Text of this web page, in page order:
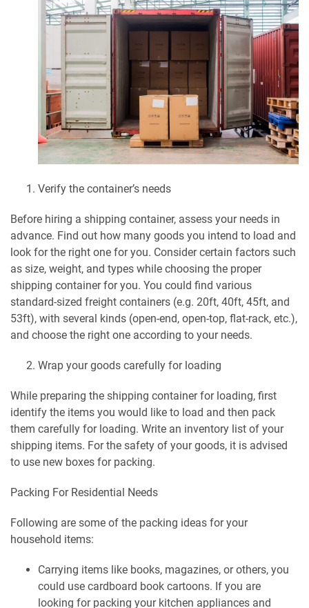
Verify the container’s needs
Before hiring a shipping container, assess your needs in
advance. Find out how many goods you intend to load and
look for the right one for you. Consider certain factors such
as size, weight, and types while choosing the proper
shipping container for you. You could find various
standard-sized freight containers (e.g. 20ft, 40ft, 45ft, and
53ft), with several kinds (open-end, open-top, flat-rack, etc.),
and choose the right one according to your needs.
Wrap your goods carefully for loading
While preparing the shipping container for loading, first
identify the items you would like to load and then pack
them carefully for loading. Write an inventory list of your
shipping items. For the safety of your goods, it is advised
to use new boxes for packing.
Packing For Residential Needs
Following are some of the packing ideas for your
household items:
Carrying items like books, magazines, or others, you
could use cardboard book cartoons. If you are
looking for packing your kitchen appliances and